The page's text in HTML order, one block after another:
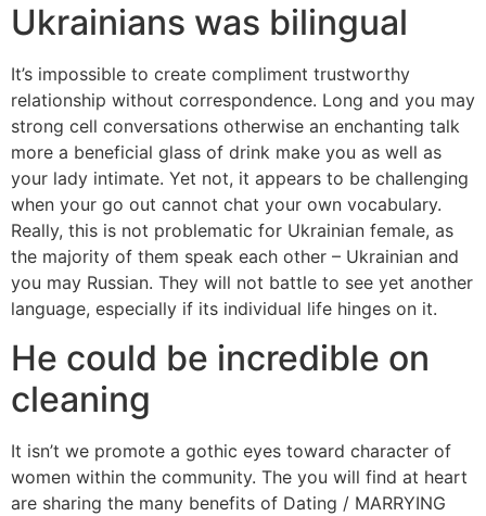
Ukrainians was bilingual
It’s impossible to create compliment trustworthy
relationship without correspondence. Long and you may
strong cell conversations otherwise an enchanting talk
more a beneficial glass of drink make you as well as
your lady intimate. Yet not, it appears to be challenging
when your go out cannot chat your own vocabulary.
Really, this is not problematic for Ukrainian female, as
the majority of them speak each other – Ukrainian and
you may Russian. They will not battle to see yet another
language, especially if its individual life hinges on it.
He could be incredible on
cleaning
It isn’t we promote a gothic eyes toward character of
women within the community. The you will find at heart
are sharing the many benefits of Dating / MARRYING